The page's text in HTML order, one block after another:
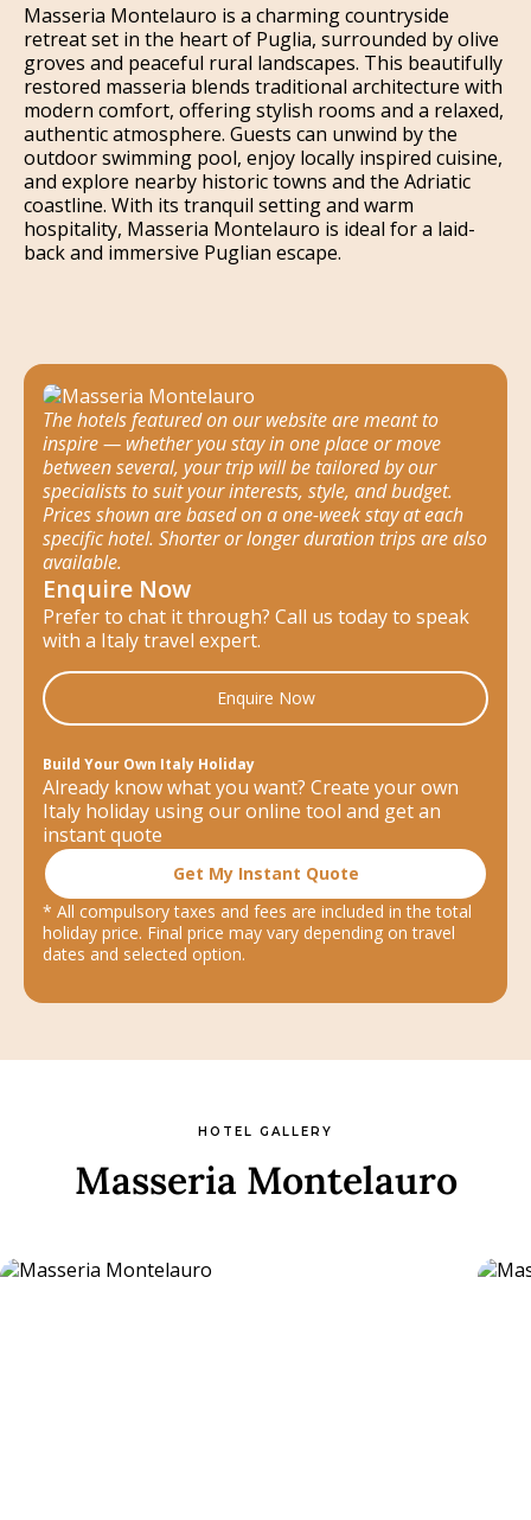
Masseria Montelauro is a charming countryside
retreat set in the heart of Puglia, surrounded by olive
groves and peaceful rural landscapes. This beautifully
restored masseria blends traditional architecture with
modern comfort, offering stylish rooms and a relaxed,
authentic atmosphere. Guests can unwind by the
outdoor swimming pool, enjoy locally inspired cuisine,
and explore nearby historic towns and the Adriatic
coastline. With its tranquil setting and warm
hospitality, Masseria Montelauro is ideal for a laid-
back and immersive Puglian escape.
The hotels featured on our website are meant to
inspire — whether you stay in one place or move
between several, your trip will be tailored by our
specialists to suit your interests, style, and budget.
Prices shown are based on a one-week stay at each
specific hotel. Shorter or longer duration trips are also
available.
Enquire Now
Prefer to chat it through? Call us today to speak
with a Italy travel expert.
Enquire Now
Build Your Own Italy Holiday
Already know what you want? Create your own
Italy holiday using our online tool and get an
instant quote
Get My Instant Quote
* All compulsory taxes and fees are included in the total
holiday price. Final price may vary depending on travel
dates and selected option.
HOTEL GALLERY
Masseria Montelauro